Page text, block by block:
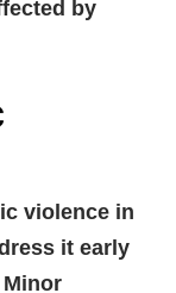
by
violence in
it early